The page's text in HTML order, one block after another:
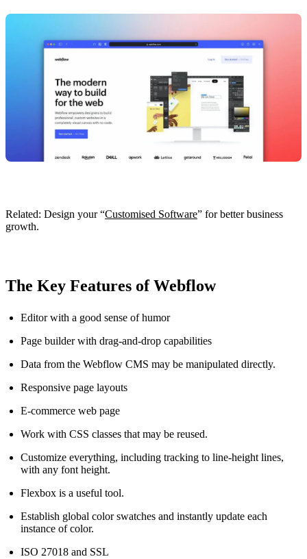
Related: Design your “Customised Software” for better business
growth.
The Key Features of Webflow
Editor with a good sense of humor
Page builder with drag-and-drop capabilities
Data from the Webflow CMS may be manipulated directly.
Responsive page layouts
E-commerce web page
Work with CSS classes that may be reused.
Customize everything, including tracking to line-height lines,
with any font height.
Flexbox is a useful tool.
Establish global color swatches and instantly update each
instance of color.
ISO 27018 and SSL